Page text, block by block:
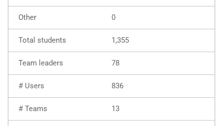
0
1,355
78
836
13